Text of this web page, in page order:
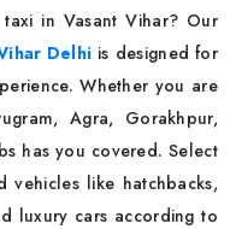
in Vasant Vihar? Our
Delhi is designed for
Whether you are
Agra, Gorakhpur,
has you covered. Select
like hatchbacks,
luxury cars according to